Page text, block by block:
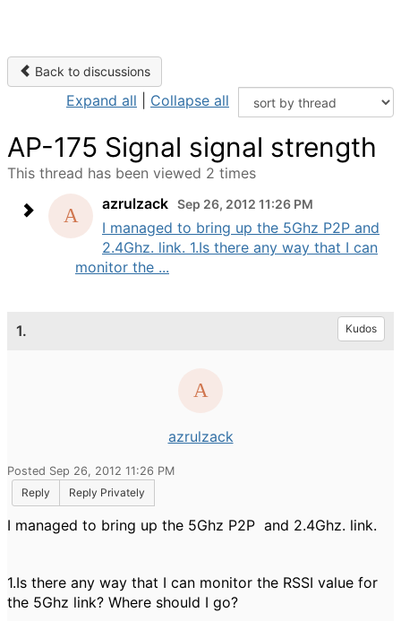
Back to discussions
Expand all Collapse all
AP-175 Signal signal strength
This thread has been viewed 2 times
azrulzack Sep 26, 2012 11:26 PM
I managed to bring up the 5Ghz P2P and
2.4Ghz. link. 1.Is there any way that I can
monitor the ...
1. Kudos
azrulzack
Posted Sep 26, 2012 11:26 PM
Reply
Reply Privately
I managed to bring up the 5Ghz P2P and 2.4Ghz. link.
1.Is there any way that I can monitor the RSSI value for
the 5Ghz link? Where should I go?